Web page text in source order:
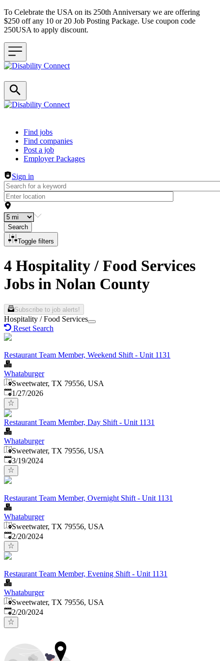
To Celebrate the USA on its 250th Anniversary we are offering
$250 off any 10 or 20 Job Posting Package. Use coupon code
250USA to apply discount.
Header navigation
Find jobs
Find companies
Post a job
Employer Packages
Sign in
Search
Toggle filters
4 Hospitality / Food Services
Jobs in Nolan County
Subscribe to job alerts!
Hospitality / Food Services
Reset Search
Restaurant Team Member, Weekend Shift - Unit 1131
Whataburger
Sweetwater, TX 79556, USA
Published:
1/27/2026
Restaurant Team Member, Day Shift - Unit 1131
Whataburger
Sweetwater, TX 79556, USA
Published:
3/19/2024
Restaurant Team Member, Overnight Shift - Unit 1131
Whataburger
Sweetwater, TX 79556, USA
Published:
2/20/2024
Restaurant Team Member, Evening Shift - Unit 1131
Whataburger
Sweetwater, TX 79556, USA
Published:
2/20/2024